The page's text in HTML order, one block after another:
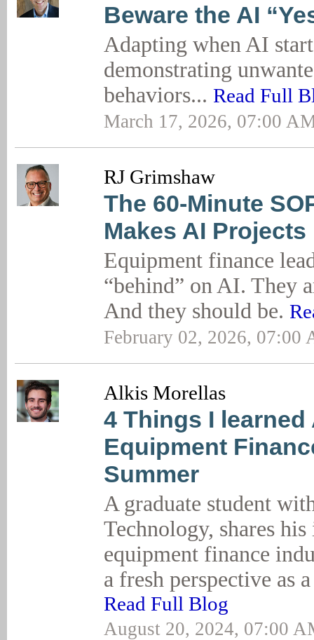
Beware the AI
Adapting when AI
demonstrating
behaviors... Read Full
March 17, 2026, 07:00
RJ Grimshaw
The 60-Minute
Makes AI Projects
Equipment finance
“behind” on AI. They
And they should be.
February 02, 2026, 07:00
Alkis Morellas
4 Things I learned
Equipment
Summer
A graduate student
Technology, shares
equipment finance
a fresh perspective as
Read Full Blog
August 20, 2024, 07:00